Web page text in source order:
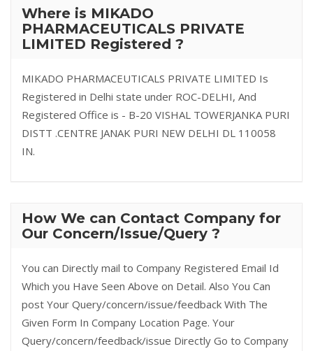
Where is MIKADO
PHARMACEUTICALS PRIVATE
LIMITED Registered ?
MIKADO PHARMACEUTICALS PRIVATE LIMITED Is
Registered in Delhi state under ROC-DELHI, And
Registered Office is - B-20 VISHAL TOWERJANKA PURI
DISTT .CENTRE JANAK PURI NEW DELHI DL 110058
IN.
How We can Contact Company for
Our Concern/Issue/Query ?
You can Directly mail to Company Registered Email Id
Which you Have Seen Above on Detail. Also You Can
post Your Query/concern/issue/feedback With The
Given Form In Company Location Page. Your
Query/concern/feedback/issue Directly Go to Company